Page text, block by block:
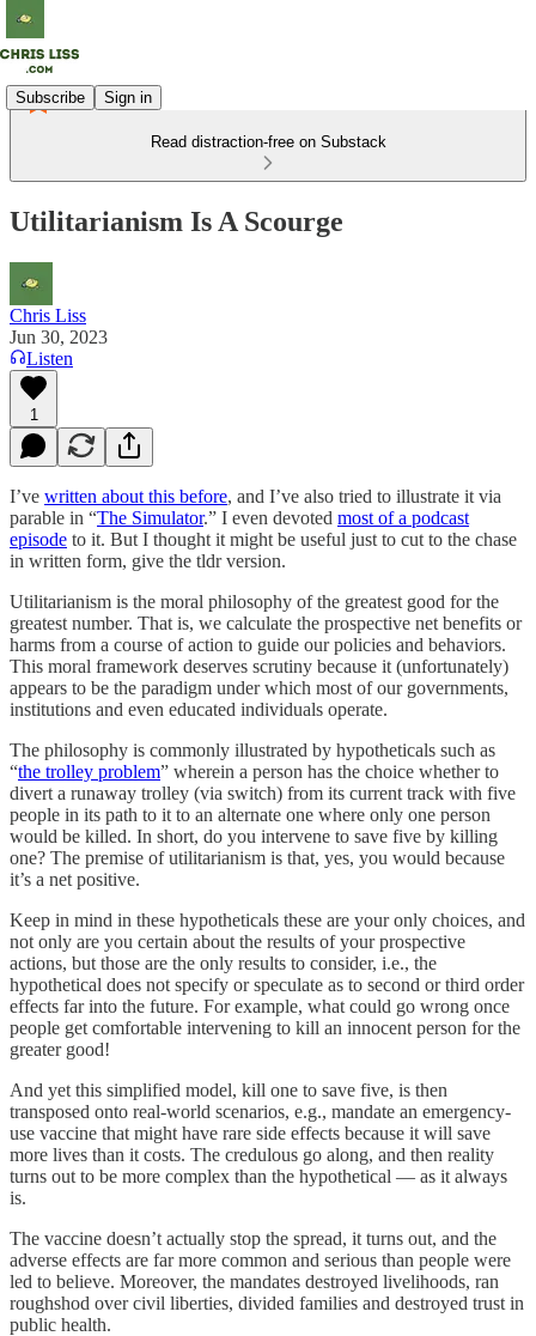
Subscribe Sign in
Read distraction-free on Substack
Utilitarianism Is A Scourge
Chris Liss
Jun 30, 2023
Listen
1
I’ve written about this before, and I’ve also tried to illustrate it via
parable in “The Simulator.” I even devoted most of a podcast
episode to it. But I thought it might be useful just to cut to the chase
in written form, give the tldr version.
Utilitarianism is the moral philosophy of the greatest good for the
greatest number. That is, we calculate the prospective net benefits or
harms from a course of action to guide our policies and behaviors.
This moral framework deserves scrutiny because it (unfortunately)
appears to be the paradigm under which most of our governments,
institutions and even educated individuals operate.
The philosophy is commonly illustrated by hypotheticals such as
“the trolley problem” wherein a person has the choice whether to
divert a runaway trolley (via switch) from its current track with five
people in its path to it to an alternate one where only one person
would be killed. In short, do you intervene to save five by killing
one? The premise of utilitarianism is that, yes, you would because
it’s a net positive.
Keep in mind in these hypotheticals these are your only choices, and
not only are you certain about the results of your prospective
actions, but those are the only results to consider, i.e., the
hypothetical does not specify or speculate as to second or third order
effects far into the future. For example, what could go wrong once
people get comfortable intervening to kill an innocent person for the
greater good!
And yet this simplified model, kill one to save five, is then
transposed onto real-world scenarios, e.g., mandate an emergency-
use vaccine that might have rare side effects because it will save
more lives than it costs. The credulous go along, and then reality
turns out to be more complex than the hypothetical — as it always
is.
The vaccine doesn’t actually stop the spread, it turns out, and the
adverse effects are far more common and serious than people were
led to believe. Moreover, the mandates destroyed livelihoods, ran
roughshod over civil liberties, divided families and destroyed trust in
public health.